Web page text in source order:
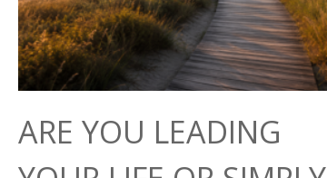
ARE YOU LEADING